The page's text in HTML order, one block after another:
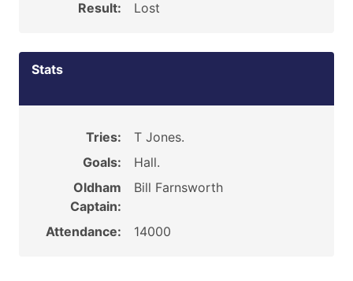
Result:
Lost
Stats
Tries:
T Jones.
Goals:
Hall.
Oldham
Captain:
Bill Farnsworth
Attendance: 14000